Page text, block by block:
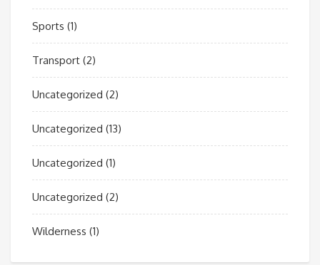
Sports (1)
Transport (2)
Uncategorized (2)
Uncategorized (13)
Uncategorized (1)
Uncategorized (2)
Wilderness (1)